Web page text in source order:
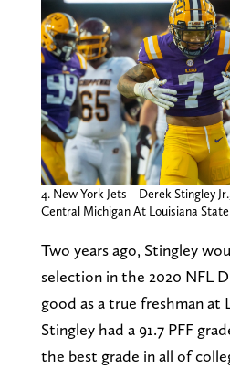
4. New York Jets – Derek Stingley
Central Michigan At Louisiana State
Two years ago, Stingley
selection in the 2020 NFL
good as a true freshman at
Stingley had a 91.7 PFF
the best grade in all of